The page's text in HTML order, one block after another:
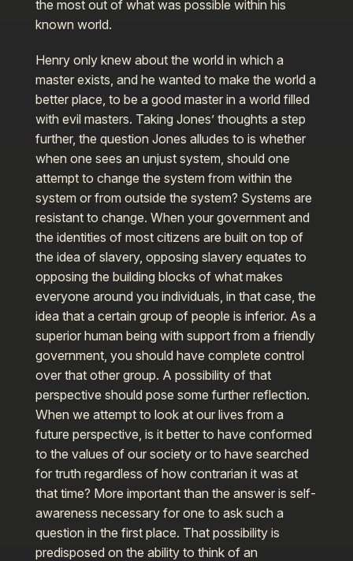
the most out of what was possible within his
known world.
Henry only knew about the world in which a
master exists, and he wanted to make the world a
better place, to be a good master in a world filled
with evil masters. Taking Jones’ thoughts a step
further, the question Jones alludes to is whether
when one sees an unjust system, should one
attempt to change the system from within the
system or from outside the system? Systems are
resistant to change. When your government and
the identities of most citizens are built on top of
the idea of slavery, opposing slavery equates to
opposing the building blocks of what makes
everyone around you individuals, in that case, the
idea that a certain group of people is inferior. As a
superior human being with support from a friendly
government, you should have complete control
over that other group. A possibility of that
perspective should pose some further reflection.
When we attempt to look at our lives from a
future perspective, is it better to have conformed
to the values of our society or to have searched
for truth regardless of how contrarian it was at
that time? More important than the answer is self-
awareness necessary for one to ask such a
question in the first place. That possibility is
predisposed on the ability to think of an